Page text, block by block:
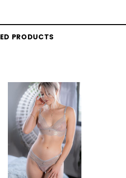
PRODUCTS